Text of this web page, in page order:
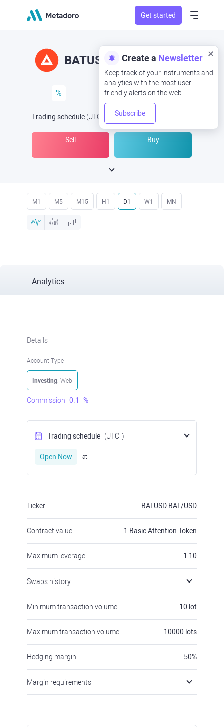
Get started
Create a Newsletter
Keep track of your instruments and
analytics with the most user-
friendly alerts on the web.
Subscribe
BATUSD BAT/USD
%
Trading schedule (UTC Open Now at
Sell Buy
M1 M5 M15 H1 D1 W1 MN
Analytics
Details
Account Type
Investing: Web
Commission 0.1 %
Trading schedule (UTC )
Open Now at
Ticker BATUSD BAT/USD
Contract value 1 Basic Attention Token
Maximum leverage 1:10
Swaps history
Minimum transaction volume 10 lot
Maximum transaction volume 10000 lots
Hedging margin 50%
Margin requirements